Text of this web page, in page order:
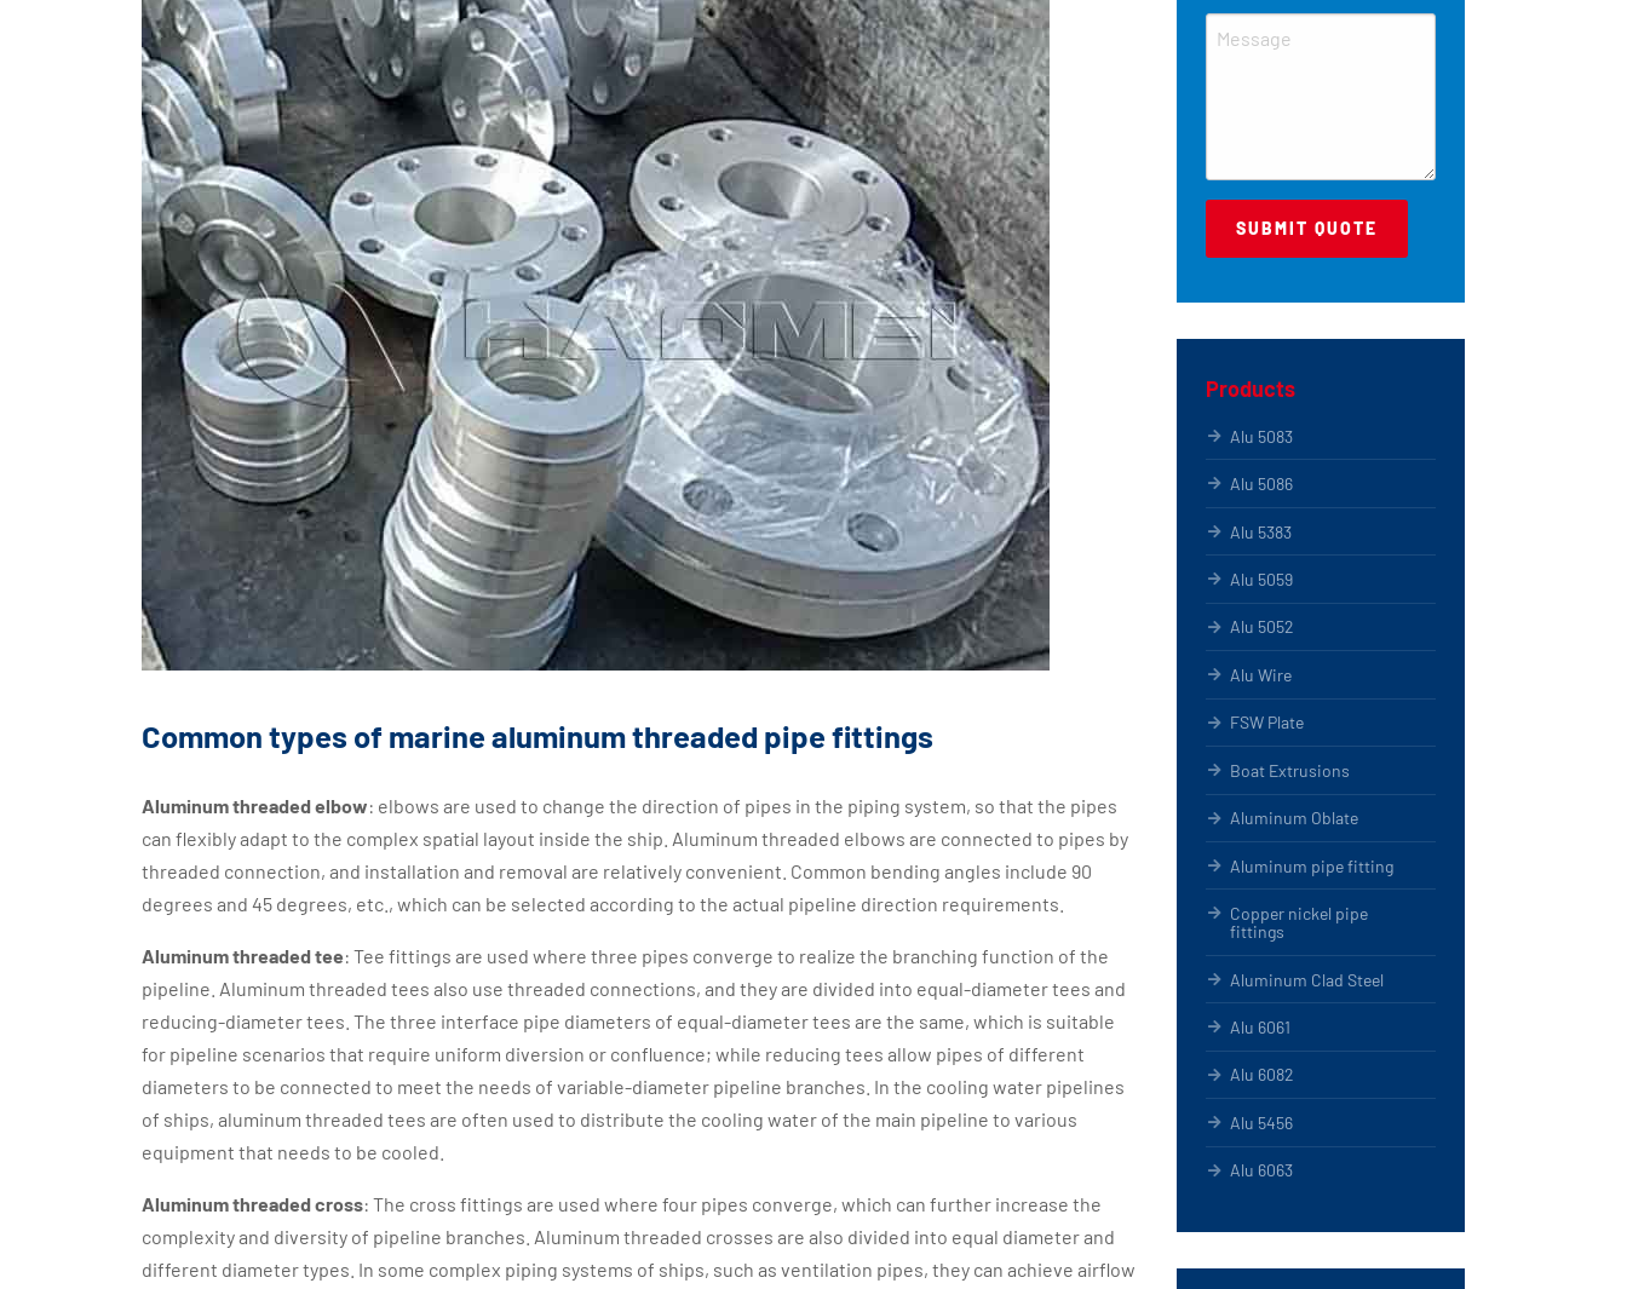
Common types of marine aluminum threaded pipe fittings
Aluminum threaded elbow: elbows are used to change the direction of pipes in the piping system, so that the pipes
can flexibly adapt to the complex spatial layout inside the ship. Aluminum threaded elbows are connected to pipes by
threaded connection, and installation and removal are relatively convenient. Common bending angles include 90
degrees and 45 degrees, etc., which can be selected according to the actual pipeline direction requirements.
Aluminum threaded tee: Tee fittings are used where three pipes converge to realize the branching function of the
pipeline. Aluminum threaded tees also use threaded connections, and they are divided into equal-diameter tees and
reducing-diameter tees. The three interface pipe diameters of equal-diameter tees are the same, which is suitable
for pipeline scenarios that require uniform diversion or confluence; while reducing tees allow pipes of different
diameters to be connected to meet the needs of variable-diameter pipeline branches. In the cooling water pipelines
of ships, aluminum threaded tees are often used to distribute the cooling water of the main pipeline to various
equipment that needs to be cooled.
Aluminum threaded cross: The cross fittings are used where four pipes converge, which can further increase the
complexity and diversity of pipeline branches. Aluminum threaded crosses are also divided into equal diameter and
different diameter types. In some complex piping systems of ships, such as ventilation pipes, they can achieve airflow
Products
Alu 5083
Alu 5086
Alu 5383
Alu 5059
Alu 5052
Alu Wire
FSW Plate
Boat Extrusions
Aluminum Oblate
Aluminum pipe fitting
Copper nickel pipe
fittings
Aluminum Clad Steel
Alu 6061
Alu 6082
Alu 5456
Alu 6063